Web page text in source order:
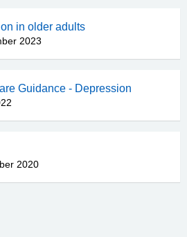
in older adults
2023
Guidance - Depression
2020